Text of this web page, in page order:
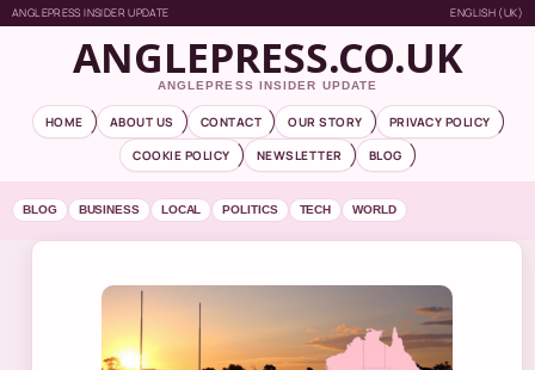
ANGLEPRESS INSIDER UPDATE ENGLISH (UK)
ANGLEPRESS.CO.UK
ANGLEPRESS INSIDER UPDATE
HOME ABOUT US CONTACT OUR STORY
PRIVACY POLICY
COOKIE POLICY
NEWSLETTER BLOG
BLOG BUSINESS LOCAL POLITICS TECH WORLD